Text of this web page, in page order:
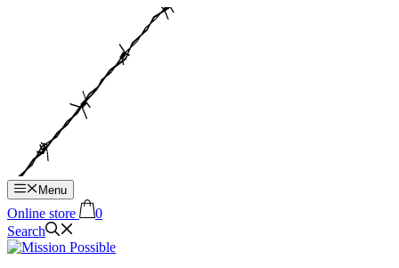
Menu
Online store
0
Search